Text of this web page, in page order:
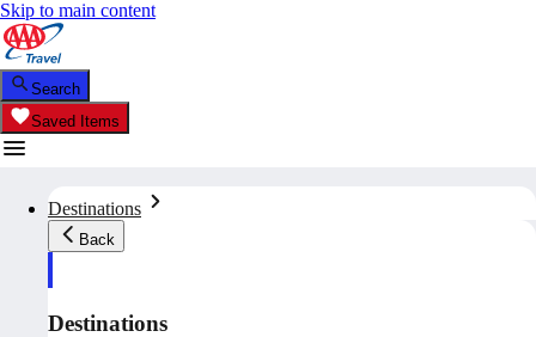
Skip to main content
Search
Saved Items
Destinations
Back
Destinations